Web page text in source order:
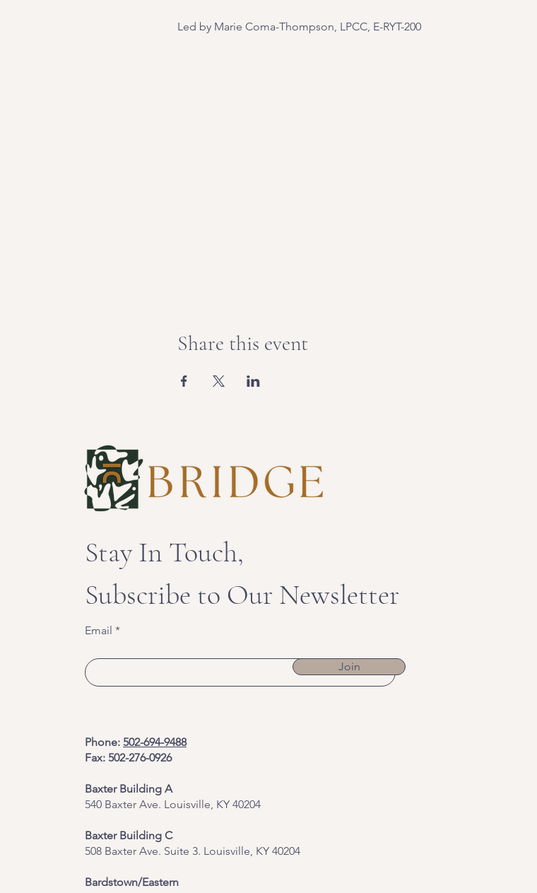
Led by Marie Coma-Thompson, LPCC, E-RYT-200
Share this event
Stay In Touch,
Subscribe to Our Newsletter
Email
Join
Phone: 502-694-9488
Fax: 502-276-0926
Baxter Building A
540 Baxter Ave. Louisville, KY 40204
​Baxter Building C
508 Baxter Ave. Suite 3. Louisville, KY 40204
Bardstown/Eastern